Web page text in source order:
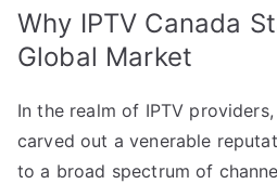
Why IPTV Canada
Global Market
In the realm of IPTV providers,
carved out a venerable
to a broad spectrum of